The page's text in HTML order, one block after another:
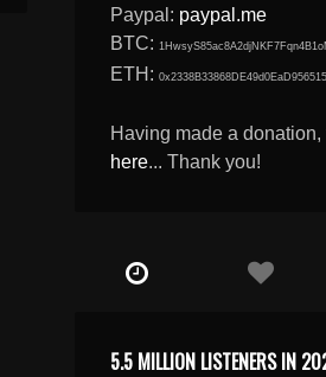
Paypal: paypal.me
BTC:
ETH:
Having made a
here... Thank you!
5.5 MILLION LISTENERS IN